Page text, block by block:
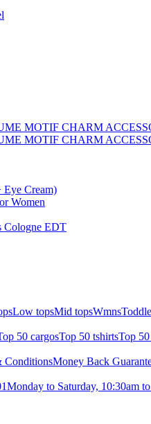
MOTIF CHARM
MOTIF CHARM
Eye Cream)
Women
Cologne EDT
Low topsMid topsWmns
50 cargosTop 50 tshirtsTop 50
ConditionsMoney Back
Monday to Saturday, 10:30am